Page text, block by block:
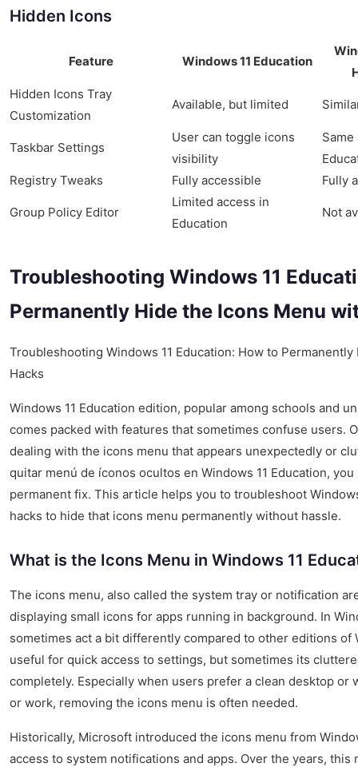
Hidden Icons
Feature Windows 11 Education
Hidden Icons Tray
Customization
Available, but limited
Taskbar Settings
User can toggle icons
visibility
Same
Registry Tweaks
Fully accessible Fully
Group Policy Editor
Limited access in
Education
Not
Troubleshooting Windows 11
Permanently Hide the Icons Menu
Troubleshooting Windows 11 Education: How to
Hacks
Windows 11 Education edition, popular among schools and
comes packed with features that sometimes confuse users.
dealing with the icons menu that appears unexpectedly or
quitar menú de íconos ocultos en Windows 11 Education,
permanent fix. This article helps you to troubleshoot
hacks to hide that icons menu permanently without hassle.
What is the Icons Menu in Windows 11
The icons menu, also called the system tray or notification
displaying small icons for apps running in background. In
sometimes act a bit differently compared to other editions of
useful for quick access to settings, but sometimes its
completely. Especially when users prefer a clean desktop or
or work, removing the icons menu is often needed.
Historically, Microsoft introduced the icons menu from
access to system notifications and apps. Over the years,